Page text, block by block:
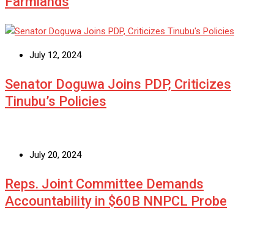
July 12, 2024
Senator Doguwa Joins PDP, Criticizes
Tinubu’s Policies
July 20, 2024
Reps. Joint Committee Demands
Accountability in $60B NNPCL Probe